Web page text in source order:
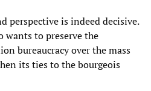
perspective is indeed decisive.
wants to preserve the
bureaucracy over the mass
its ties to the bourgeois